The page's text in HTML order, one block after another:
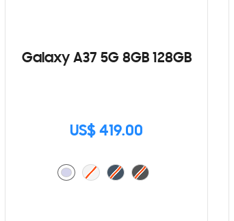
Galaxy A37 5G 8GB 128GB
US$ 419.00